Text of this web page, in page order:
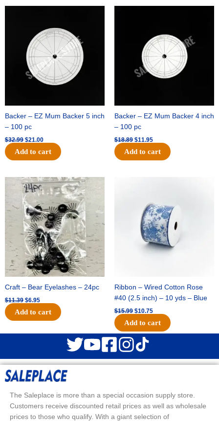
Backer – EZ Mum Backer 5 inch
– 100 pc
$32.99
$32.99.
$21.00
$21.00.
Add to cart
Backer – EZ Mum Backer 4 inch
– 100 pc
$18.89 $11.95
$11.95.
Add to cart
Craft – Bear Eyelashes – 24pc
$11.39
Original
price
was:
$11.39.
$6.95
Current
price
is:
$6.95.
Add to cart
Ribbon – Wired Cotton Rose
#40 (2.5 inch) – 10 yds – Blue
$15.99
$15.99.
$10.75
$10.75.
Add to cart
The Saleplace is more than a special occasion supply store.
Customers receive discounted retail prices as well as wholesale
prices to those who qualify. With a giant selection of